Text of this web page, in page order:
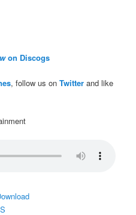
on Discogs
, follow us onTwitter and like